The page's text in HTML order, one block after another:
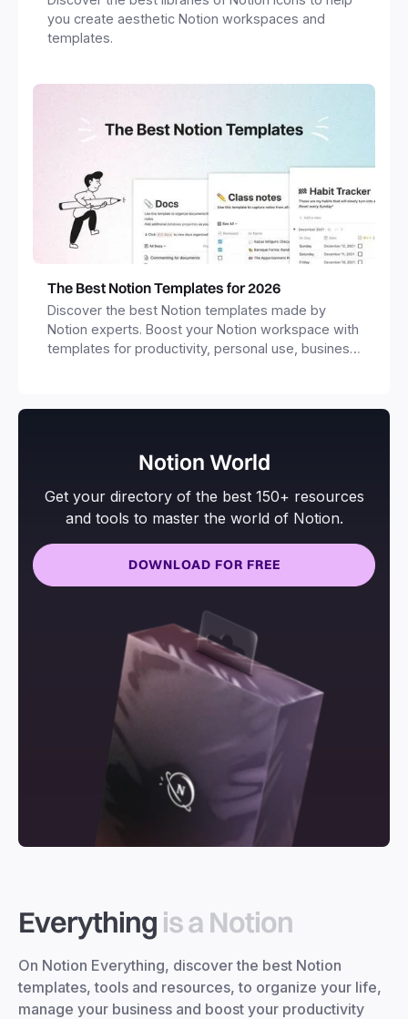
you create aesthetic Notion workspaces and
templates.
The Best Notion Templates for 2026
Discover the best Notion templates made by
Notion experts. Boost your Notion workspace with
templates for productivity, personal use, business
Notion World
Get your directory of the best 150+ resources
and tools to master the world of Notion.
DOWNLOAD FOR FREE
Everything is a Notion
On Notion Everything, discover the best Notion
templates, tools and resources, to organize your life,
manage your business and boost your productivity